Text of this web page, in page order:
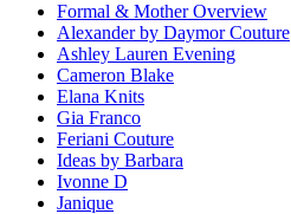
Formal & Mother Overview
Alexander by Daymor Couture
Ashley Lauren Evening
Cameron Blake
Elana Knits
Gia Franco
Feriani Couture
Ideas by Barbara
Ivonne D
Janique